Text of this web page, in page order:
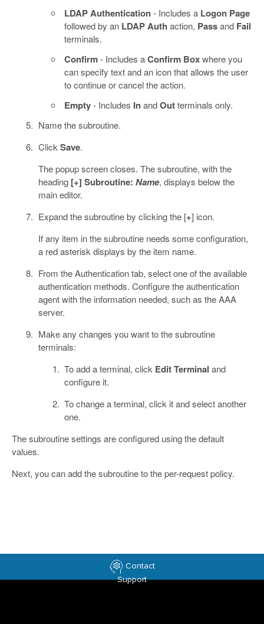
LDAP Authentication- Includes a Logon Page
followed by an LDAP Auth action, Passand Fail
terminals.
Confirm- Includes aConfirm Boxwhere you
can specify text and an icon that allows the user
to continue or cancel the action.
Empty- Includes InandOutterminals only.
Name the subroutine.
Click Save.
The popup screen closes. The subroutine, with the
heading [+] Subroutine: Name, displays below the
main editor.
Expand the subroutine by clicking the [+] icon.
If any item in the subroutine needs some configuration,
a red asterisk displays by the item name.
From the Authentication tab, select one of the available
authentication methods. Configure the authentication
agent with the information needed, such as the AAA
server.
Make any changes you want to the subroutine
terminals:
To add a terminal, click Edit Terminal and
configure it.
To change a terminal, click it and select another
one.
The subroutine settings are configured using the default
values.
Next, you can add the subroutine to the per-request policy.
Contact
Support